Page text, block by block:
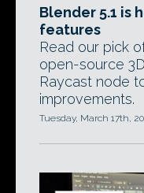
Blender 5.1 is
features
Read our pick
open-source
Raycast node
improvements.
Tuesday, March 17th,